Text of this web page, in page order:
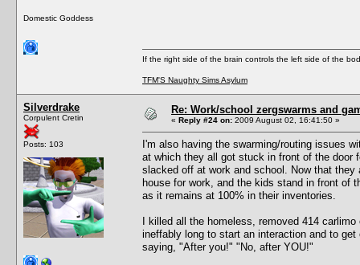
Domestic Goddess
If the right side of the brain controls the left side of the
TFM'S Naughty Sims Asylum
Silverdrake
Corpulent Cretin
Posts: 103
Re: Work/school zergswarms and
« Reply #24 on: 2009 August 02, 16:41:50 »
I'm also having the swarming/routing issues
at which they all got stuck in front of the door
slacked off at work and school. Now that
house for work, and the kids stand in front of
as it remains at 100% in their inventories.
I killed all the homeless, removed 414
ineffably long to start an interaction and to
saying, "After you!" "No, after YOU!"